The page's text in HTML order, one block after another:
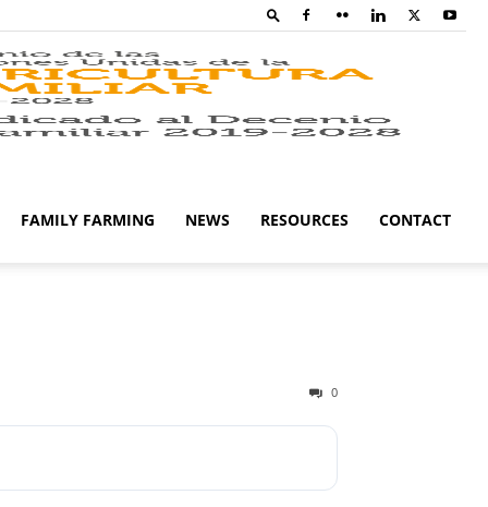
FAMILY FARMING NEWS RESOURCES CONTACT
0